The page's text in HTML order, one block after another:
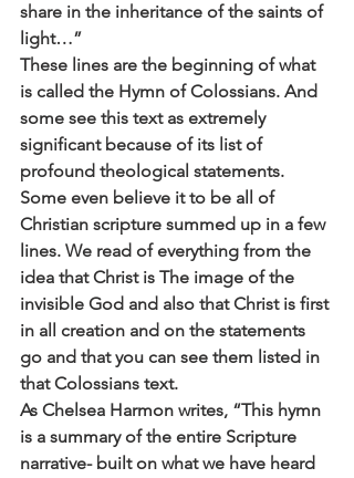
share in the inheritance of the saints of
light…”
These lines are the beginning of what
is called the Hymn of Colossians. And
some see this text as extremely
significant because of its list of
profound theological statements.
Some even believe it to be all of
Christian scripture summed up in a few
lines. We read of everything from the
idea that Christ is The image of the
invisible God and also that Christ is first
in all creation and on the statements
go and that you can see them listed in
that Colossians text.
As Chelsea Harmon writes, “This hymn
is a summary of the entire Scripture
narrative- built on what we have heard